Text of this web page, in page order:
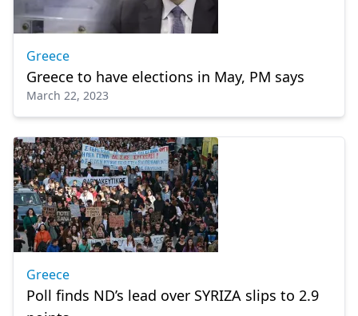
Greece
Greece to have elections in May, PM says
March 22, 2023
Greece
Poll finds ND’s lead over SYRIZA slips to 2.9